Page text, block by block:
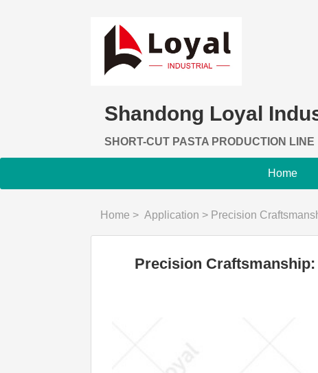
Shandong Loyal
SHORT-CUT PASTA PRODUCTION LINE
Home
Home > Application > Precision Craftsmanship:
Precision